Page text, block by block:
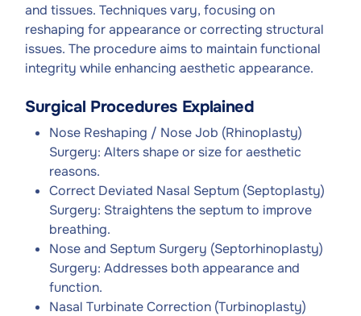
and tissues. Techniques vary, focusing on
reshaping for appearance or correcting structural
issues. The procedure aims to maintain functional
integrity while enhancing aesthetic appearance.
Surgical Procedures Explained
Nose Reshaping / Nose Job (Rhinoplasty)
Surgery: Alters shape or size for aesthetic
reasons.
Correct Deviated Nasal Septum (Septoplasty)
Surgery: Straightens the septum to improve
breathing.
Nose and Septum Surgery (Septorhinoplasty)
Surgery: Addresses both appearance and
function.
Nasal Turbinate Correction (Turbinoplasty)